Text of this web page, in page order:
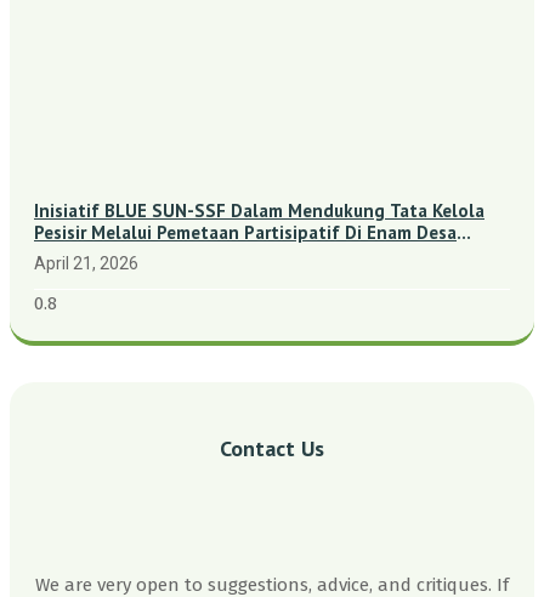
Inisiatif BLUE SUN-SSF Dalam Mendukung Tata Kelola
Pesisir Melalui Pemetaan Partisipatif Di Enam Desa
Kepulauan Riau
April 21, 2026
Contact Us
We are very open to suggestions, advice, and critiques. If